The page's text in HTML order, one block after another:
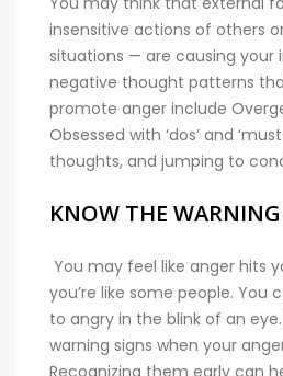
insensitive actions of others
situations — are causing your
negative thought patterns
promote anger include
Obsessed with ‘dos’ and
thoughts, and jumping to
KNOW THE
You may feel like anger hits
you’re like some people. You
to angry in the blink of an
warning signs when your
Recognizing them early can